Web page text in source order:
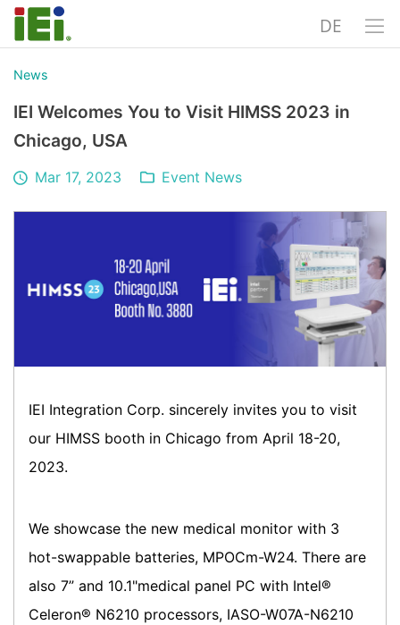
DE
News
IEI Welcomes You to Visit HIMSS 2023 in
Chicago, USA
Mar 17, 2023 Event News
IEI Integration Corp. sincerely invites you to visit
our HIMSS booth in Chicago from April 18-20,
2023.
We showcase the new medical monitor with 3
hot-swappable batteries, MPOCm-W24. There are
also 7” and 10.1"medical panel PC with Intel®
Celeron® N6210 processors, IASO-W07A-N6210